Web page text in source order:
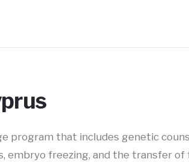
program that includes genetic
embryo freezing, and the transfer of